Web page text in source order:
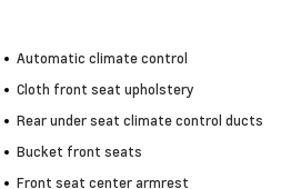
Automatic climate control
Cloth front seat upholstery
Rear under seat climate control ducts
Bucket front seats
Front seat center armrest